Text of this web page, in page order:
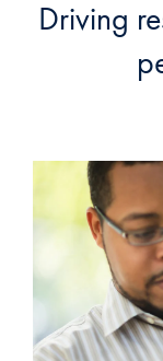
Driving